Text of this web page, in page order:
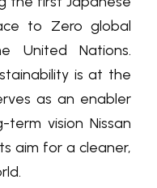
to Zero global
United Nations.
is at the
as an enabler
vision Nissan
aim for a cleaner,